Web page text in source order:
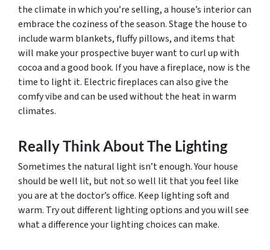
the climate in which you’re selling, a house’s interior can
embrace the coziness of the season. Stage the house to
include warm blankets, fluffy pillows, and items that
will make your prospective buyer want to curl up with
cocoa and a good book. If you have a fireplace, now is the
time to light it. Electric fireplaces can also give the
comfy vibe and can be used without the heat in warm
climates.
Really Think About The Lighting
Sometimes the natural light isn’t enough. Your house
should be well lit, but not so well lit that you feel like
you are at the doctor’s office. Keep lighting soft and
warm. Try out different lighting options and you will see
what a difference your lighting choices can make.